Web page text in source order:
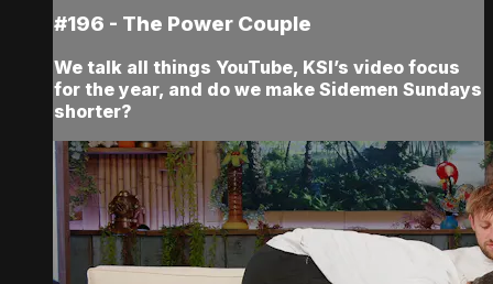
#196 - The Power Couple
We talk all things YouTube, KSI’s video focus
for the year, and do we make Sidemen Sundays
shorter?